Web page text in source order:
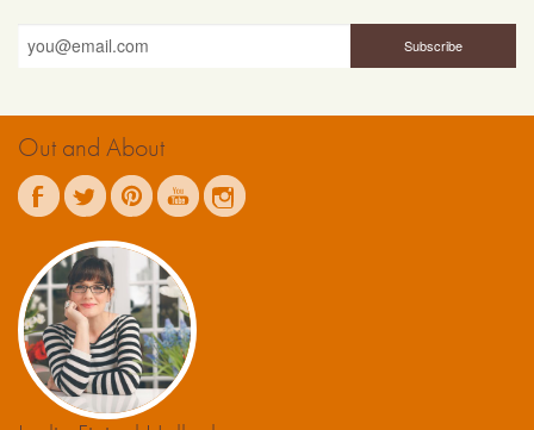
Out and About